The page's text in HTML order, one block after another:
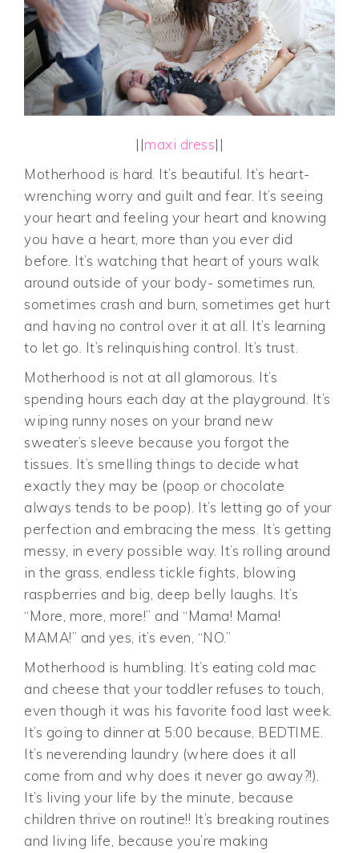
||maxi dress||
Motherhood is hard. It’s beautiful. It’s heart-
wrenching worry and guilt and fear. It’s seeing
your heart and feeling your heart and knowing
you have a heart, more than you ever did
before. It’s watching that heart of yours walk
around outside of your body- sometimes run,
sometimes crash and burn, sometimes get hurt
and having no control over it at all. It’s learning
to let go. It’s relinquishing control. It’s trust.
Motherhood is not at all glamorous. It’s
spending hours each day at the playground. It’s
wiping runny noses on your brand new
sweater’s sleeve because you forgot the
tissues. It’s smelling things to decide what
exactly they may be (poop or chocolate
always tends to be poop). It’s letting go of your
perfection and embracing the mess. It’s getting
messy, in every possible way. It’s rolling around
in the grass, endless tickle fights, blowing
raspberries and big, deep belly laughs. It’s
“More, more, more!” and “Mama! Mama!
MAMA!” and yes, it’s even, “NO.”
Motherhood is humbling. It’s eating cold mac
and cheese that your toddler refuses to touch,
even though it was his favorite food last week.
It’s going to dinner at 5:00 because, BEDTIME.
It’s neverending laundry (where does it all
come from and why does it never go away?!).
It’s living your life by the minute, because
children thrive on routine!! It’s breaking routines
and living life, because you’re making